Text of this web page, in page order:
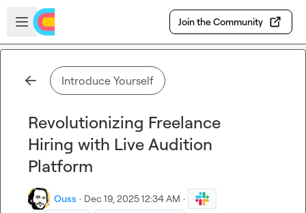
Skip to main content
Open sidebar
Join the Community
Introduce Yourself
Revolutionizing Freelance
Hiring with Live Audition
Platform
Ouss · Dec 19, 2025 12:34 AM ·